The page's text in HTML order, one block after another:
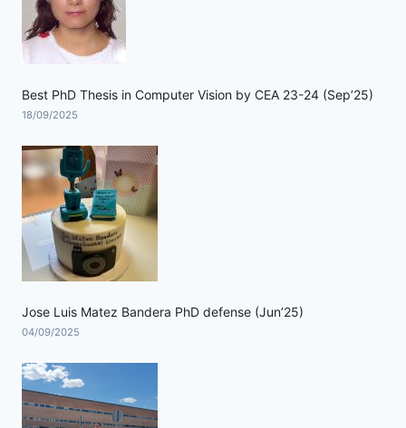
Best PhD Thesis in Computer Vision by CEA 23-24 (Sep’25)
18/09/2025
Jose Luis Matez Bandera PhD defense (Jun’25)
04/09/2025